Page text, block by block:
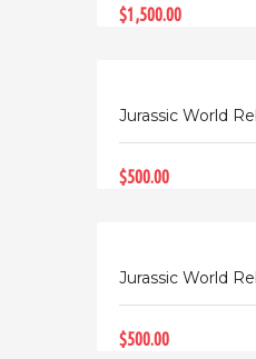
$1,500.00
Jurassic World
$500.00
Jurassic World
$500.00